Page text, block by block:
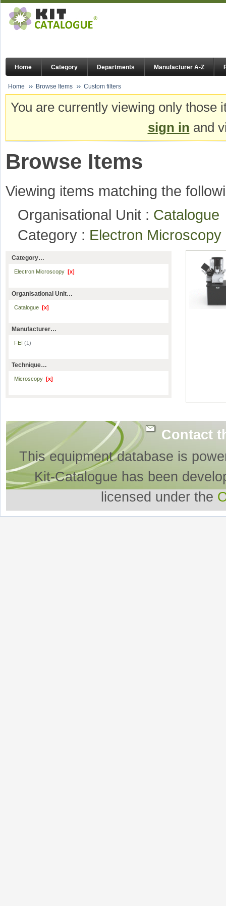
Home Category Departments Manufacturer A-Z
Home Browse Items Custom filters
You are currently viewing only
sign in and
Browse Items
Viewing items matching the
Organisational Unit :
Category : Electron
Category…
Electron Microscopy [x]
Organisational Unit…
Catalogue [x]
Manufacturer…
FEI (1)
Technique…
Microscopy [x]
Contact
This equipment database is
Kit-Catalogue has been
licensed under the